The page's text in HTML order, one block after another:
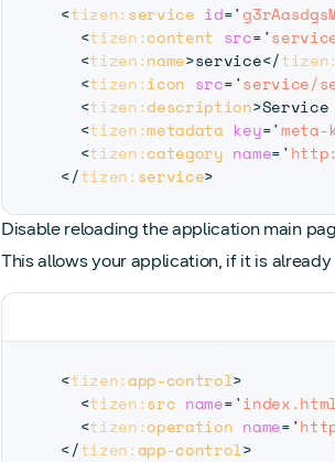
<tizen: service id='
<tizen:content src='
<tizen:name>service</tizen:
<tizen:icon src='service/
<tizen:description>
<tizen:metadata key='meta-
<tizen:category name='
</tizen: service>
Disable reloading the application main
This allows your application, if it is
<tizen:app-control>
<tizen:src name='
<tizen:operation name='
</tizen:app-control>